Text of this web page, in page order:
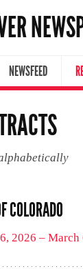
NEWSFEED
COLORADO
2026 – March